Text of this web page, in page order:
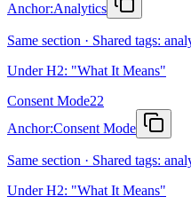
Anchor:Analytics
Same section · Shared tags:
Under H2: "What It Means"
Consent Mode22
Anchor:Consent Mode
Same section · Shared tags:
Under H2: "What It Means"